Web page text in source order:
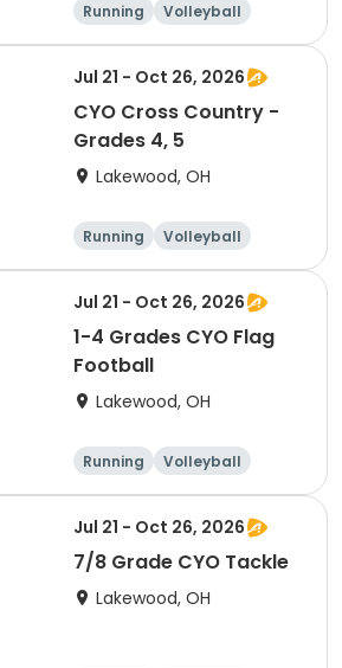
Running
Volleyball
Football
Day
Jul 21 - Oct 26, 2026
CYO Cross Country -
Grades 4, 5
Lakewood, OH
Running
Volleyball
Football
Day
Jul 21 - Oct 26, 2026
1-4 Grades CYO Flag
Football
Lakewood, OH
Running
Volleyball
Football
Day
Jul 21 - Oct 26, 2026
7/8 Grade CYO Tackle
Lakewood, OH